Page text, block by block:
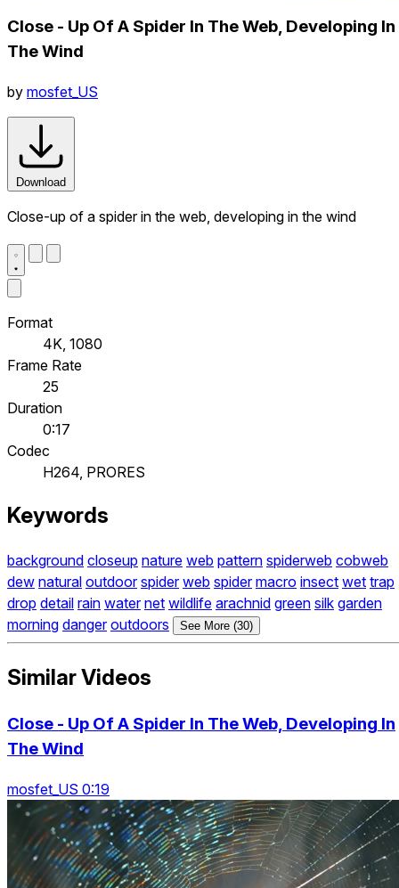
Close - Up Of A Spider In The Web, Developing In
The Wind
by mosfet_US
Download
Close-up of a spider in the web, developing in the wind
Format
4K, 1080
Frame Rate
25
Duration
0:17
Codec
H264, PRORES
Keywords
background closeup nature web pattern spiderweb cobweb
dew natural outdoor spider web spider macro insect wet trap
drop detail rain water net wildlife arachnid green silk garden
morning danger outdoors See More (30)
Similar Videos
Close - Up Of A Spider In The Web, Developing In
The Wind
mosfet_US 0:19